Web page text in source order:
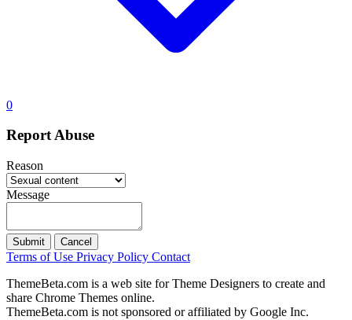
0
Report Abuse
Reason
Message
Submit Cancel
Terms of Use Privacy Policy Contact
ThemeBeta.com is a web site for Theme Designers to create and
share Chrome Themes online.
ThemeBeta.com is not sponsored or affiliated by Google Inc.